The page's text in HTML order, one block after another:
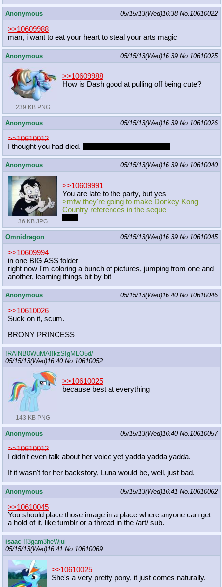
Anonymous 05/15/13(Wed)16:38 No.10610022
>>10609988
man, i want to eat your heart to steal your arts magic
Anonymous 05/15/13(Wed)16:39 No.10610025
239 KB PNG
>>10609988
How is Dash good at pulling off being cute?
Anonymous 05/15/13(Wed)16:39 No.10610026
>>10610012
I thought you had died.
Anonymous 05/15/13(Wed)16:39 No.10610040
36 KB JPG
>>10609991
You are late to the party, but yes.
>mfw they're going to make Donkey Kong
Country references in the sequel
Omnidragon 05/15/13(Wed)16:39 No.10610045
>>10609994
in one BIG ASS folder
right now I'm coloring a bunch of pictures, jumping from one and
another, learning things bit by bit
Anonymous 05/15/13(Wed)16:40 No.10610046
>>10610026
Suck on it, scum.
BRONY PRINCESS
!RAlNB0WuMA!!kzSIgMLO5d/
05/15/13(Wed)16:40 No.10610052
143 KB PNG
>>10610025
because best at everything
Anonymous 05/15/13(Wed)16:40 No.10610057
>>10610012
I didn't even talk about her voice yet yadda yadda yadda.
If it wasn't for her backstory, Luna would be, well, just bad.
Anonymous 05/15/13(Wed)16:41 No.10610062
>>10610045
You should place those image in a place where anyone can get
a hold of it, like tumblr or a thread in the /art/ sub.
isaac !!3gam3heWjui
05/15/13(Wed)16:41 No.10610069
>>10610025
She's a very pretty pony, it just comes naturally.